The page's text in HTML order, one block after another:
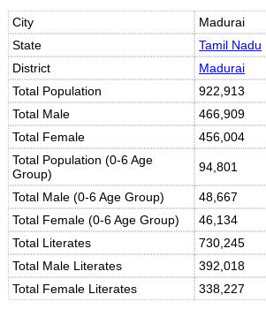
City
Madurai
State
Tamil Nadu
District
Madurai
Total Population
922,913
Total Male
466,909
Total Female
456,004
Total Population (0-6 Age
Group)
94,801
Total Male (0-6 Age Group)
48,667
Total Female (0-6 Age Group)
46,134
Total Literates
730,245
Total Male Literates
392,018
Total Female Literates
338,227